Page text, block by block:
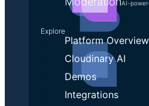
AI-
Explore
Platform Overview
Cloudinary AI
Demos
Integrations